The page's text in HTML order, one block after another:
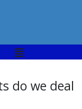
do we deal